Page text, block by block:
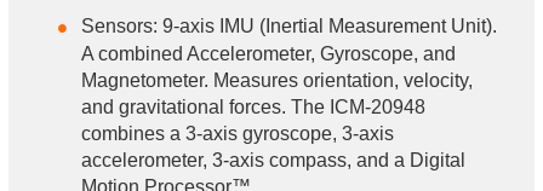
Sensors: 9-axis IMU (Inertial Measurement Unit).
A combined Accelerometer, Gyroscope, and
Magnetometer. Measures orientation, velocity,
and gravitational forces. The ICM-20948
combines a 3-axis gyroscope, 3-axis
accelerometer, 3-axis compass, and a Digital
Motion Processor™